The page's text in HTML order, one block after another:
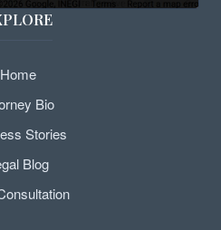
Home
Bio
Stories
Blog